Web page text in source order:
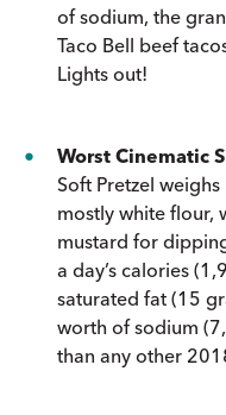
of sodium, the
Taco Bell beef
Lights out!
Worst Cinematic
Soft Pretzel
mostly white flour,
mustard for
a day’s calories
saturated fat (15
worth of sodium
than any other